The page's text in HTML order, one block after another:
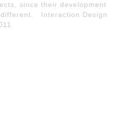
since their development
different. Interaction Design